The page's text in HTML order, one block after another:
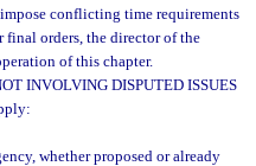
conflicting time requirements
final orders, the director of the
of this chapter.
INVOLVING DISPUTED ISSUES
whether proposed or already